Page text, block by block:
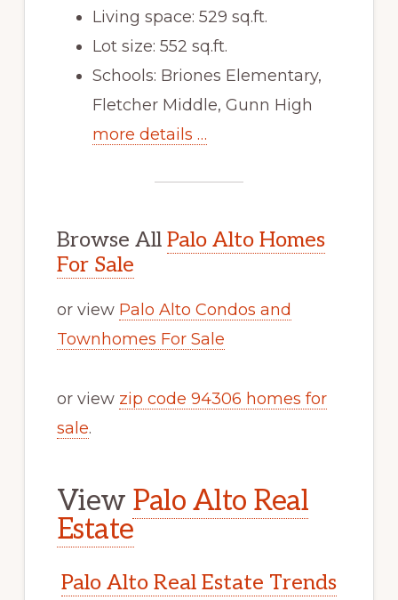
Living space: 529 sq.ft.
Lot size: 552 sq.ft.
Schools: Briones Elementary,
Fletcher Middle, Gunn High
more details …
Browse All Palo Alto Homes
For Sale
or view Palo Alto Condos and
Townhomes For Sale
or view zip code 94306 homes for
sale.
View Palo Alto Real
Estate
Palo Alto Real Estate Trends